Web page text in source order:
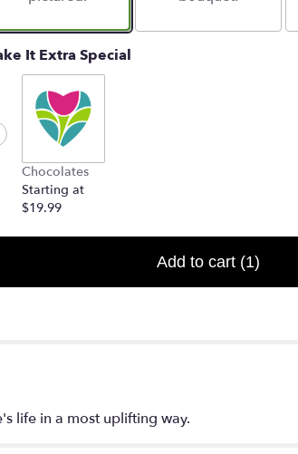
It Extra Special
Chocolates
Starting at
$19.99
Add to cart (1)
life in a most uplifting way.